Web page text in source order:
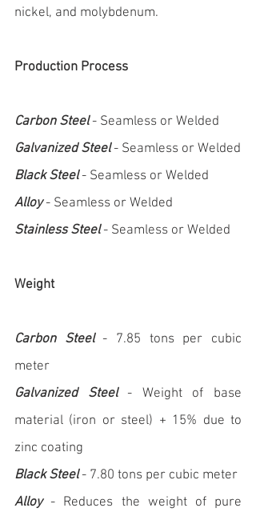
nickel, and molybdenum.
Production Process
Carbon Steel - Seamless or Welded
Galvanized Steel - Seamless or Welded
Black Steel - Seamless or Welded
Alloy - Seamless or Welded
Stainless Steel - Seamless or Welded
Weight
Carbon Steel - 7.85 tons per cubic
meter
Galvanized Steel - Weight of base
material (iron or steel) + 15% due to
zinc coating
Black Steel - 7.80 tons per cubic meter
Alloy - Reduces the weight of pure